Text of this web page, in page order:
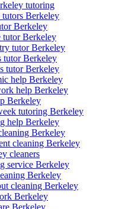
tutoring
tutors Berkeley
Berkeley
tutor Berkeley
tutor Berkeley
tutor Berkeley
tutor Berkeley
help Berkeley
help Berkeley
Berkeley
tutoring Berkeley
help Berkeley
Berkeley
cleaning Berkeley
cleaners
service Berkeley
Berkeley
cleaning Berkeley
Berkeley
Berkeley